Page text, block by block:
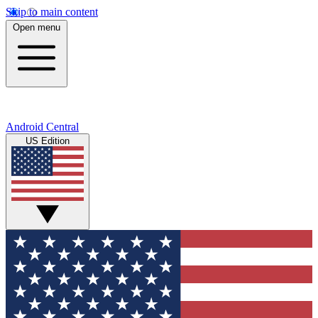
Skip to main content
Open menu
Android Central
US Edition